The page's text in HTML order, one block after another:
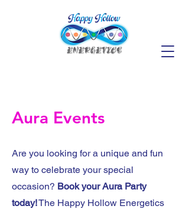
Aura Events
Are you looking for a unique and fun
way to celebrate your special
occasion? Book your Aura Party
today!The Happy Hollow Energetics